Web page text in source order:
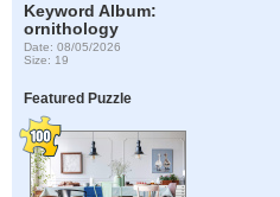
Keyword Album:
ornithology
Date: 08/05/2026
Size: 19
Featured Puzzle